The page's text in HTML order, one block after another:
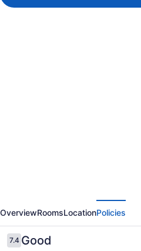
Mutiara
OverviewRoomsLocationPolicies
Reviews
7.47.4 out of 10
Good